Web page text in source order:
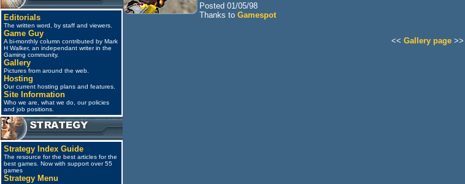
Editorials
The written word, by staff and viewers.
Game Guy
A bi-monthly column contributed by Mark
H Walker, an independant writer in the
Gaming community.
Gallery
Pictures from around the web.
Hosting
Our current hosting plans and features.
Site Information
Who we are, what we do, our policies
and job positions.
Strategy Index Guide
The resource for the best articles for the
best games. Now with support over 55
games
Strategy Menu
Posted 01/05/98
Thanks to Gamespot
<< Gallery page >>